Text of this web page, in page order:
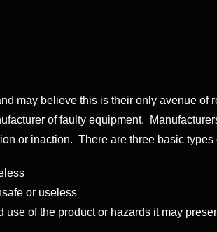
may believe this is their only avenue
of faulty equipment.
or inaction. There are three basic
or useless
of the product or hazards it may